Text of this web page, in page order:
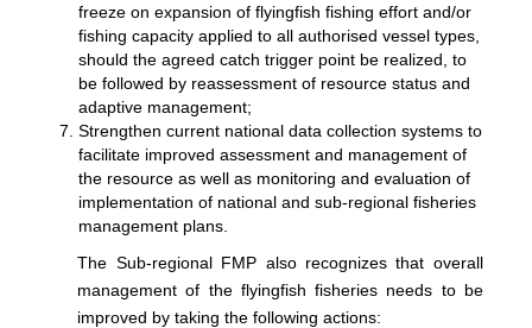
freeze on expansion of flyingfish fishing effort and/or
fishing capacity applied to all authorised vessel types,
should the agreed catch trigger point be realized, to
be followed by reassessment of resource status and
adaptive management;
Strengthen current national data collection systems to
facilitate improved assessment and management of
the resource as well as monitoring and evaluation of
implementation of national and sub-regional fisheries
management plans.
The Sub-regional FMP also recognizes that overall
management of the flyingfish fisheries needs to be
improved by taking the following actions: